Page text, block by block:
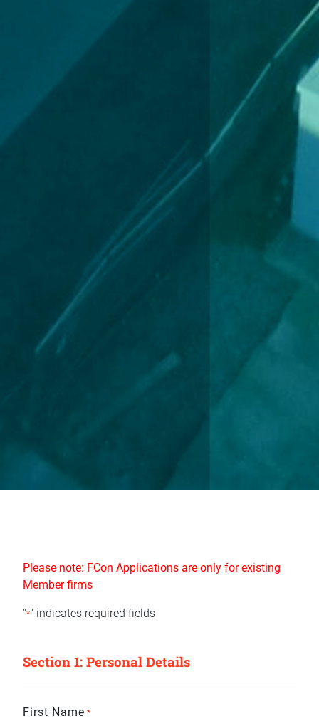
Please note: FCon Applications are only for existing
Member firms
"*" indicates required fields
Section 1: Personal Details
First Name *